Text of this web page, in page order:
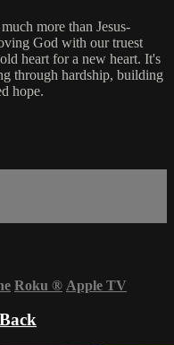
more than Jesus-
God with our truest
heart for a new heart. It's
through hardship, building
hope.
Roku ® Apple TV